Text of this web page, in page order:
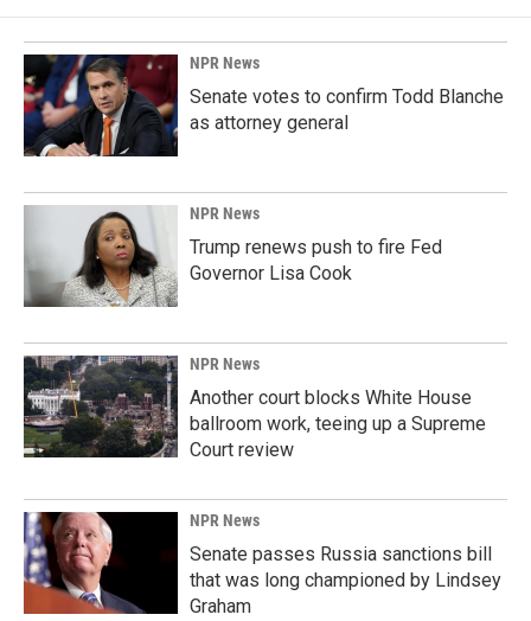
NPR News
Senate votes to confirm Todd Blanche
as attorney general
NPR News
Trump renews push to fire Fed
Governor Lisa Cook
NPR News
Another court blocks White House
ballroom work, teeing up a Supreme
Court review
NPR News
Senate passes Russia sanctions bill
that was long championed by Lindsey
Graham